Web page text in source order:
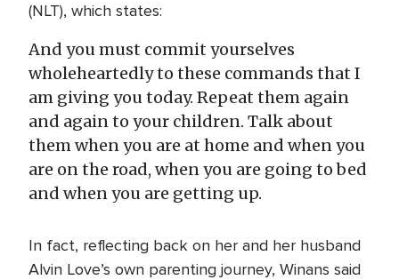
(NLT), which states:
And you must commit yourselves
wholeheartedly to these commands that I
am giving you today. Repeat them again
and again to your children. Talk about
them when you are at home and when you
are on the road, when you are going to bed
and when you are getting up.
In fact, reflecting back on her and her husband
Alvin Love’s own parenting journey, Winans said